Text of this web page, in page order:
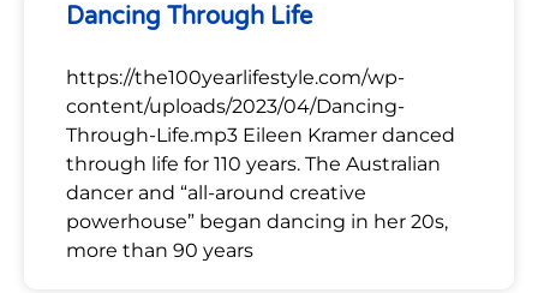
Dancing Through Life
https://the100yearlifestyle.com/wp-
content/uploads/2023/04/Dancing-
Through-Life.mp3 Eileen Kramer danced
through life for 110 years. The Australian
dancer and “all-around creative
powerhouse” began dancing in her 20s,
more than 90 years